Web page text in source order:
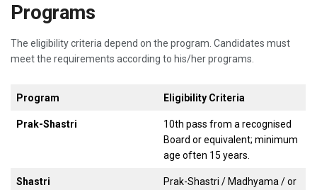
Programs
The eligibility criteria depend on the program. Candidates must
meet the requirements according to his/her programs.
Program Eligibility Criteria
Prak-Shastri
10th pass from a recognised
Board or equivalent; minimum
age often 15 years.
Shastri
Prak-Shastri / Madhyama / or